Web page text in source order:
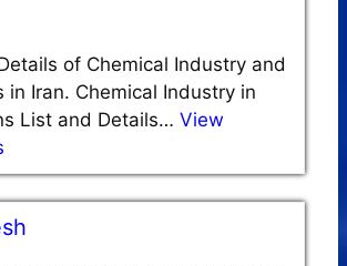
of Chemical Industry and
in Iran. Chemical Industry in
List and Details… View